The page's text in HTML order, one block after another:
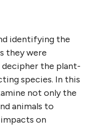
identifying the
they were
the plant-
species. In this
not only the
animals to
on